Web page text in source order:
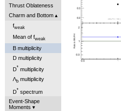
Thrust Oblateness
Charm and Bottom
fweak
Mean of fweak
B multiplicity
D multiplicity
D* multiplicity
Λb multiplicity
D* spectrum
Event-Shape
Moments